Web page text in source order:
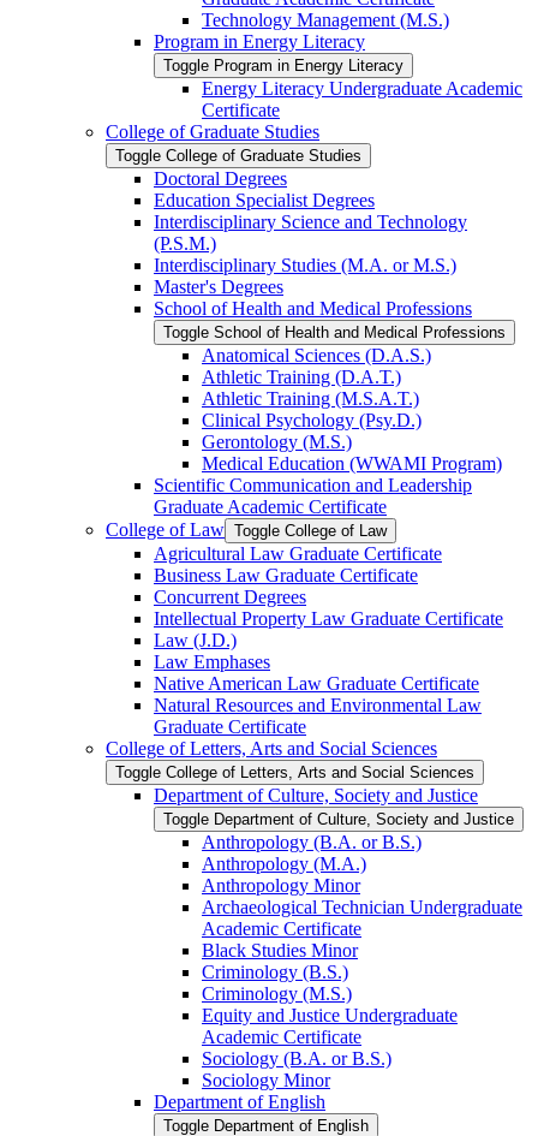
Technology Management (M.S.)
Program in Energy Literacy
Toggle Program in Energy Literacy
Energy Literacy Undergraduate Academic
Certificate
College of Graduate Studies
Toggle College of Graduate Studies
Doctoral Degrees
Education Specialist Degrees
Interdisciplinary Science and Technology
(P.S.M.)
Interdisciplinary Studies (M.A. or M.S.)
Master's Degrees
School of Health and Medical Professions
Toggle School of Health and Medical Professions
Anatomical Sciences (D.A.S.)
Athletic Training (D.A.T.)
Athletic Training (M.S.A.T.)
Clinical Psychology (Psy.D.)
Gerontology (M.S.)
Medical Education (WWAMI Program)
Scientific Communication and Leadership
Graduate Academic Certificate
College of Law Toggle College of Law
Agricultural Law Graduate Certificate
Business Law Graduate Certificate
Concurrent Degrees
Intellectual Property Law Graduate Certificate
Law (J.D.)
Law Emphases
Native American Law Graduate Certificate
Natural Resources and Environmental Law
Graduate Certificate
College of Letters, Arts and Social Sciences
Toggle College of Letters, Arts and Social Sciences
Department of Culture, Society and Justice
Toggle Department of Culture, Society and Justice
Anthropology (B.A. or B.S.)
Anthropology (M.A.)
Anthropology Minor
Archaeological Technician Undergraduate
Academic Certificate
Black Studies Minor
Criminology (B.S.)
Criminology (M.S.)
Equity and Justice Undergraduate
Academic Certificate
Sociology (B.A. or B.S.)
Sociology Minor
Department of English
Toggle Department of English